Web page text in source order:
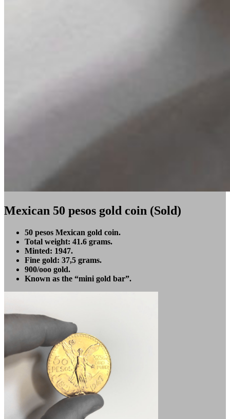
Mexican 50 pesos gold coin (Sold)
50 pesos Mexican gold coin.
Total weight: 41.6 grams.
Minted: 1947.
Fine gold: 37,5 grams.
900/ooo gold.
Known as the “mini gold bar”.